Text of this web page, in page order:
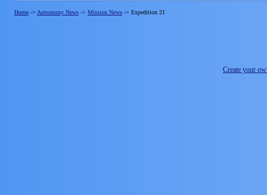
Home -> Astronomy News -> Mission News -> Expedition 21
Create your